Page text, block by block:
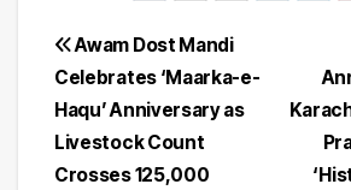
Post
navigation
Awam Dost Mandi
Celebrates ‘Maarka-e-
Haqu’ Anniversary as
Livestock Count
Crosses 125,000